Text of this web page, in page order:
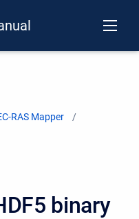
RAS Mapper
binary